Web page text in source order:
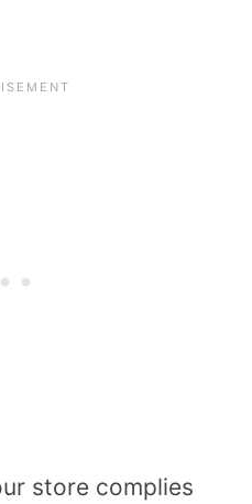
store complies